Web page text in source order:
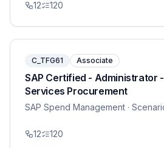
12 120
C_TFG61 Associate
SAP Certified - Administrator
Services Procurement
SAP Spend Management ·
12 120